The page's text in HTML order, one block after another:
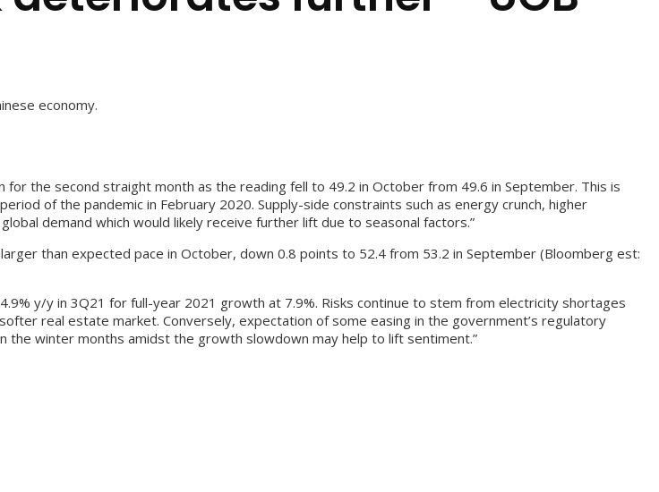
economy.
for the second straight month as the reading fell to 49.2 in October from 49.6 in September. This is
of the pandemic in February 2020. Supply-side constraints such as energy crunch, higher
demand which would likely receive further lift due to seasonal factors.”
than expected pace in October, down 0.8 points to 52.4 from 53.2 in September (Bloomberg est:
y/y in 3Q21 for full-year 2021 growth at 7.9%. Risks continue to stem from electricity shortages
real estate market. Conversely, expectation of some easing in the government’s regulatory
the winter months amidst the growth slowdown may help to lift sentiment.”